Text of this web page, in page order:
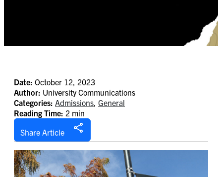
Date: October 12, 2023
Author: University Communications
Categories: Admissions, General
Reading Time: 2 min
Share Article